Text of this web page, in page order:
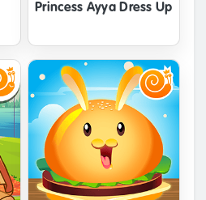
Princess Ayya Dress Up